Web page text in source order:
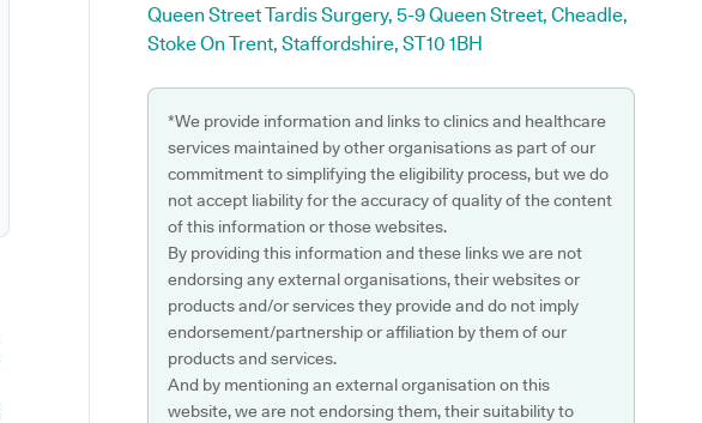
Queen Street Tardis Surgery, 5-9 Queen Street, Cheadle,
Stoke On Trent, Staffordshire, ST10 1BH
*We provide information and links to clinics and healthcare
services maintained by other organisations as part of our
commitment to simplifying the eligibility process, but we do
not accept liability for the accuracy of quality of the content
of this information or those websites.
By providing this information and these links we are not
endorsing any external organisations, their websites or
products and/or services they provide and do not imply
endorsement/partnership or affiliation by them of our
products and services.
And by mentioning an external organisation on this
website, we are not endorsing them, their suitability to